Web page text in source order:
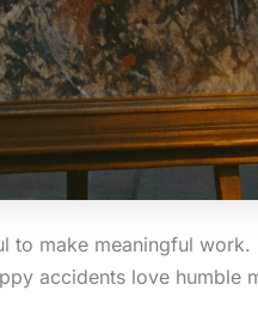
to make meaningful
accidents love humble